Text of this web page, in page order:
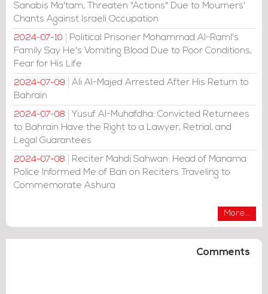
Sanabis Ma'tam, Threaten "Actions" Due to Mourners'
Chants Against Israeli Occupation
2024-07-10
Political Prisoner Mohammad Al-Raml's
Family Say He's Vomiting Blood Due to Poor Conditions,
Fear for His Life
2024-07-09
Ali Al-Majed Arrested After His Return to
Bahrain
2024-07-08
Yusuf Al-Muhafdha: Convicted Returnees
to Bahrain Have the Right to a Lawyer, Retrial, and
Legal Guarantees
2024-07-08
Reciter Mahdi Sahwan: Head of Manama
Police Informed Me of Ban on Reciters Traveling to
Commemorate Ashura
More...
Comments